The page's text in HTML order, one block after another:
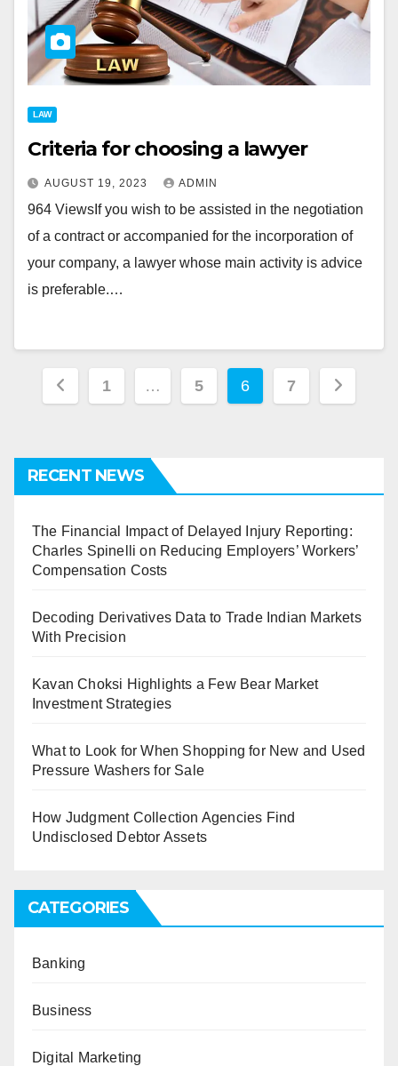
LAW
Criteria for choosing a lawyer
AUGUST 19, 2023 ADMIN
964 ViewsIf you wish to be assisted in the negotiation
of a contract or accompanied for the incorporation of
your company, a lawyer whose main activity is advice
is preferable.…
Posts
1 … 5 6 7
RECENT NEWS
The Financial Impact of Delayed Injury Reporting:
Charles Spinelli on Reducing Employers’ Workers’
Compensation Costs
Decoding Derivatives Data to Trade Indian Markets
With Precision
Kavan Choksi Highlights a Few Bear Market
Investment Strategies
What to Look for When Shopping for New and Used
Pressure Washers for Sale
How Judgment Collection Agencies Find
Undisclosed Debtor Assets
CATEGORIES
Banking
Business
Digital Marketing